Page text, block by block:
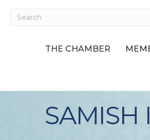
THE CHAMBER
SAMISH